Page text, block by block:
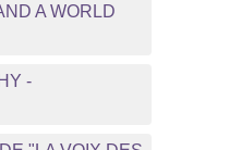
A WORLD
-